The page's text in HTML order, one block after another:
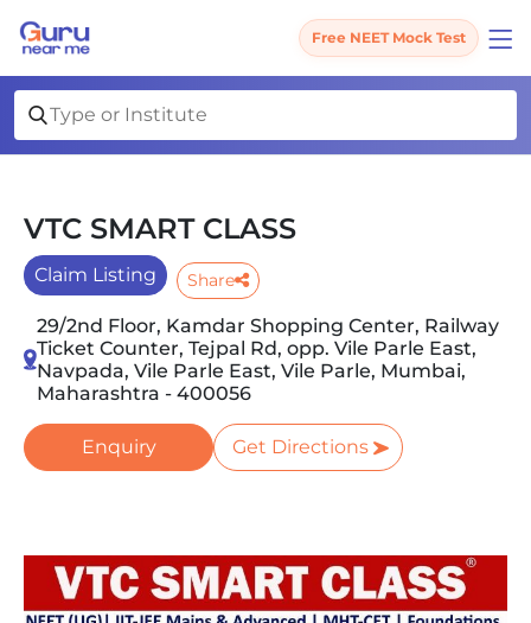
Free NEET Mock Test
VTC SMART CLASS
Claim Listing Share
29/2nd Floor, Kamdar Shopping Center, Railway
Ticket Counter, Tejpal Rd, opp. Vile Parle East,
Navpada, Vile Parle East, Vile Parle, Mumbai,
Maharashtra - 400056
Enquiry Get Directions